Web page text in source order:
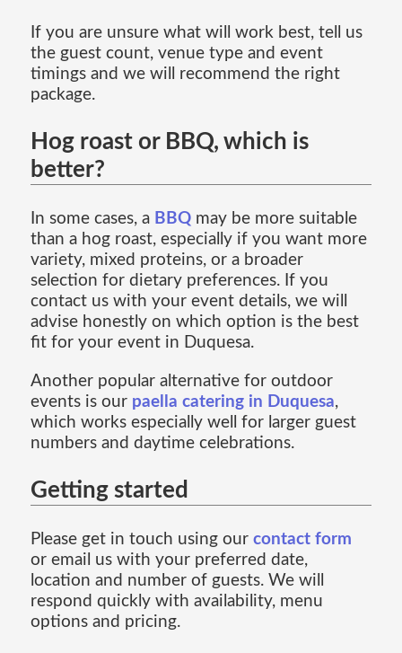
If you are unsure what will work best, tell us
the guest count, venue type and event
timings and we will recommend the right
package.
Hog roast or BBQ, which is
better?
In some cases, a BBQmay be more suitable
than a hog roast, especially if you want more
variety, mixed proteins, or a broader
selection for dietary preferences. If you
contact us with your event details, we will
advise honestly on which option is the best
fit for your event in Duquesa.
Another popular alternative for outdoor
events is our paella catering in Duquesa,
which works especially well for larger guest
numbers and daytime celebrations.
Getting started
Please get in touch using our contact form
or email us with your preferred date,
location and number of guests. We will
respond quickly with availability, menu
options and pricing.